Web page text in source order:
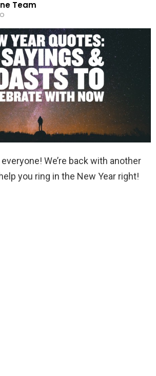
Team
everyone! We’re back with another
you ring in the New Year right!